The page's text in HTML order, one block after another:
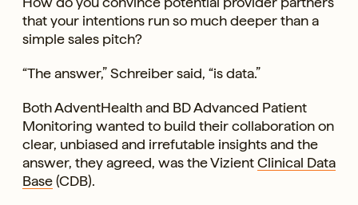
that your intentions run so much deeper than a
simple sales pitch?
“The answer,” Schreiber said, “is data.”
Both AdventHealth and BD Advanced Patient
Monitoring wanted to build their collaboration on
clear, unbiased and irrefutable insights and the
answer, they agreed, was the VizientClinical Data
Base(CDB).